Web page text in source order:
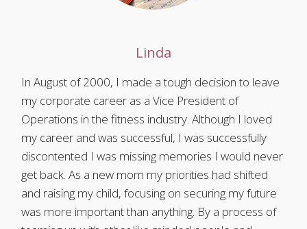
Linda
In August of 2000, I made a tough decision to leave
my corporate career as a Vice President of
Operations in the fitness industry. Although I loved
my career and was successful, I was successfully
discontented I was missing memories I would never
get back. As a new mom my priorities had shifted
and raising my child, focusing on securing my future
was more important than anything. By a process of